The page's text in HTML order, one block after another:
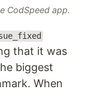
CodSpeed app.
that it was
biggest
When